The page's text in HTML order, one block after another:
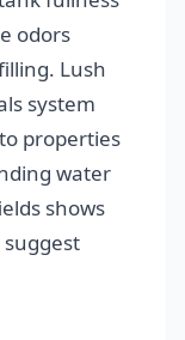
odors
Lush
system
properties
water
shows